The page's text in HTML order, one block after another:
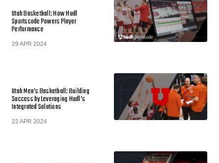
Utah Basketball: How Hudl
Sportscode Powers Player
Performance
29 APR 2024
Utah Men’s Basketball: Building
Success by Leveraging Hudl’s
Integrated Solutions
22 APR 2024